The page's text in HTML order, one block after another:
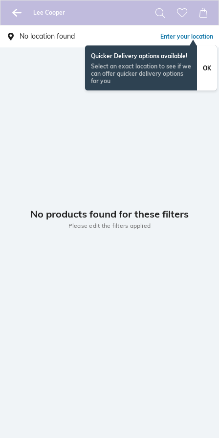
Lee Cooper
No location found Enter your location
Quicker Delivery options available!
Select an exact location to see if we
can offer quicker delivery options
for you
OK
No products found for these filters
Please edit the filters applied